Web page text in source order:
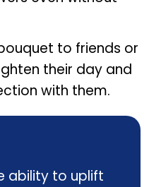
to friends or
their day and
with them.
ability to uplift